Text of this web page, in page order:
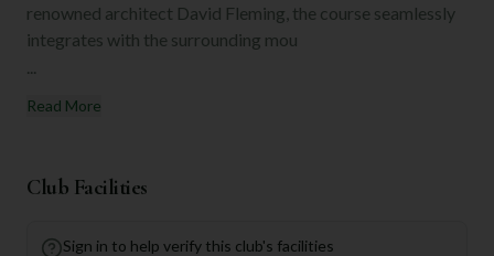
renowned architect David Fleming, the course seamlessly
integrates with the surrounding mou
Read More
Club Facilities
Sign in to help verify this club's facilities